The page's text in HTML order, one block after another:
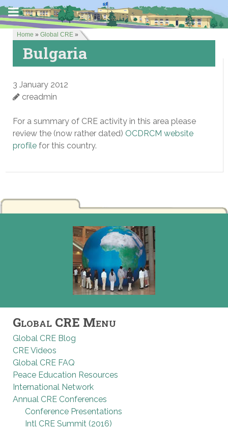
Home » Global CRE »
Bulgaria
3 January 2012
creadmin
For a summary of CRE activity in this area please
review the (now rather dated) OCDRCM website
profile for this country.
Global CRE Menu
Global CRE Blog
CRE Videos
Global CRE FAQ
Peace Education Resources
International Network
Annual CRE Conferences
Conference Presentations
Intl CRE Summit (2016)